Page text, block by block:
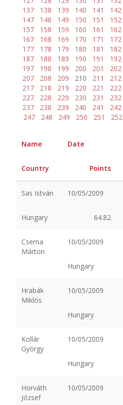
137
138 139 140 141 142
147
148 149 150 151 152
157
158 159 160 161 162
167
168 169 170 171 172
177
178 179 180 181 182
187
188 189 190 191 192
197
198 199 200 201 202
207
208 209 210 211 212
217
218 219 220 221 222
227
228 229 230 231 232
237
238 239 240 241 242
247
248 249 250 251 252
Name Date
Country Points
Sas István 10/05/2009
Hungary 64.82
Cserna
Márton
10/05/2009
Hungary
Hrabák
Miklós
10/05/2009
Hungary
Kollár
György
10/05/2009
Hungary
Horváth
József
10/05/2009